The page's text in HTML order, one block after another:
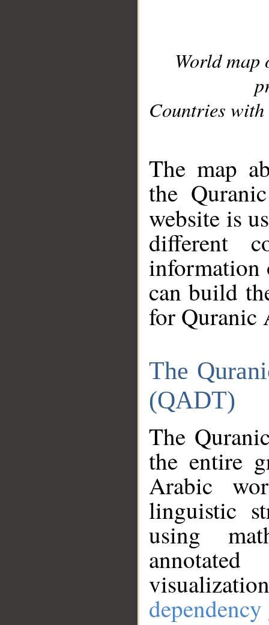
World
Countries with
The map
the
website is
different
information
can build
for Quranic
The
(QADT)
The
the entire
Arabic
linguistic
using